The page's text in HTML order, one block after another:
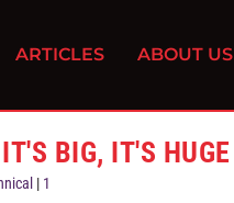
ARTICLES ABOUT US
BIG, IT'S HUGE
| 1